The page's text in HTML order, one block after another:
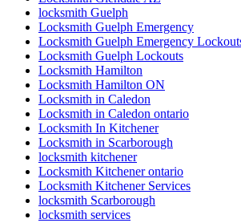
locksmith Guelph
Locksmith Guelph Emergency
Locksmith Guelph Emergency
Locksmith Guelph Lockouts
Locksmith Hamilton
Locksmith Hamilton ON
Locksmith in Caledon
Locksmith in Caledon ontario
Locksmith In Kitchener
Locksmith in Scarborough
locksmith kitchener
Locksmith Kitchener ontario
Locksmith Kitchener Services
locksmith Scarborough
locksmith services